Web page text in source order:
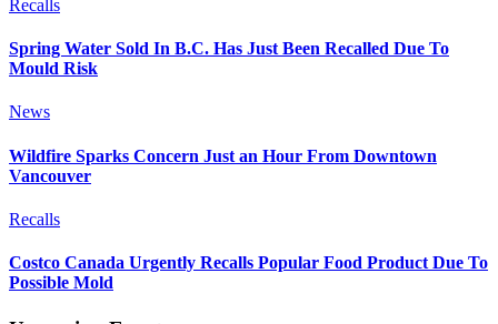
Recalls
Spring Water Sold In B.C. Has Just Been Recalled Due To
Mould Risk
News
Wildfire Sparks Concern Just an Hour From Downtown
Vancouver
Recalls
Costco Canada Urgently Recalls Popular Food Product Due To
Possible Mold